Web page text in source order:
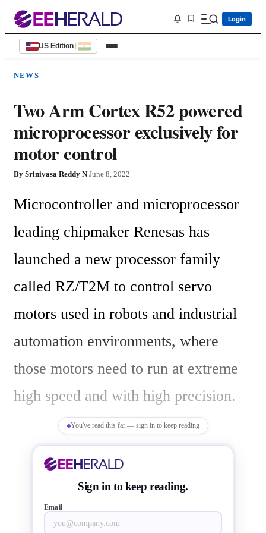
Login
US Edition |
NEWS
Two Arm Cortex R52 powered
microprocessor exclusively for
motor control
By Srinivasa Reddy N|June 8, 2022
Microcontroller and microprocessor
leading chipmaker Renesas has
launched a new processor family
called RZ/T2M to control servo
motors used in robots and industrial
automation environments, where
those motors need to run at extreme
high speed and with high precision.
The RZ/T2M motor control
microprocessor  chips integrate real-
time motor control  and the latest
You've read this far — sign in to keep reading
Sign in to keep reading.
Email